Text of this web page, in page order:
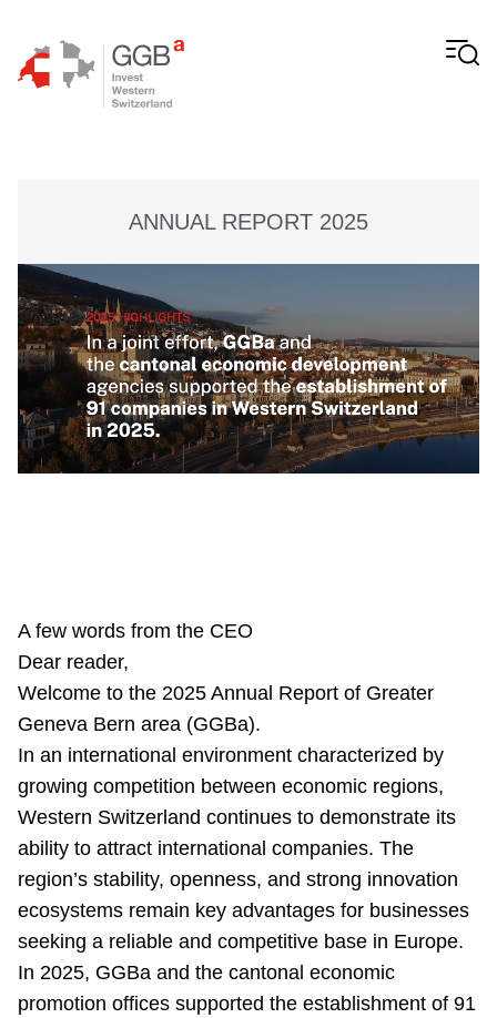
ANNUAL REPORT 2025
A few words from the CEO
Dear reader,
Welcome to the 2025 Annual Report of Greater
Geneva Bern area (GGBa).
In an international environment characterized by
growing competition between economic regions,
Western Switzerland continues to demonstrate its
ability to attract international companies. The
region’s stability, openness, and strong innovation
ecosystems remain key advantages for businesses
seeking a reliable and competitive base in Europe.
In 2025, GGBa and the cantonal economic
promotion offices supported the establishment of 91